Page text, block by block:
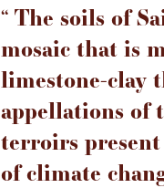
‘‘ The soils of
mosaic that is
limestone-clay
appellations of
terroirs present
of climate